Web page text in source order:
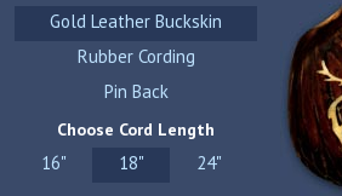
Gold Leather Buckskin
Rubber Cording
Pin Back
Choose Cord Length
16" 18" 24"